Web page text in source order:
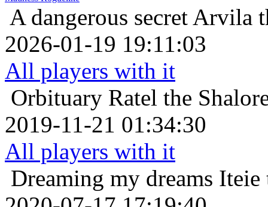
A dangerous secret Arvila
2026-01-19 19:11:03
All players with it
Orbituary Ratel the
2019-11-21 01:34:30
All players with it
Dreaming my dreams Iteie